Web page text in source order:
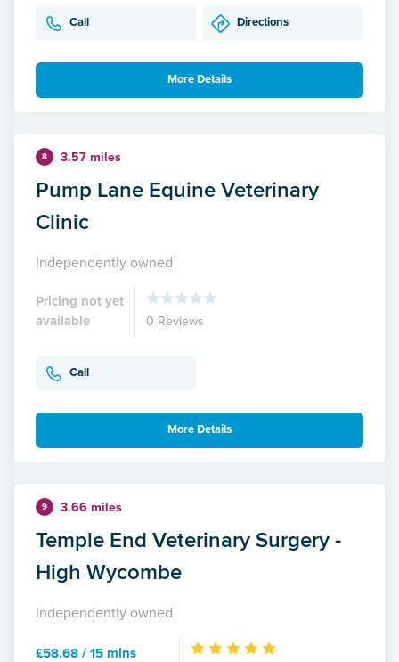
Call Directions
More Details
8 3.57 miles
Pump Lane Equine Veterinary
Clinic
Independently owned
Pricing not yet
available
0 Reviews
Call
More Details
9 3.66 miles
Temple End Veterinary Surgery -
High Wycombe
Independently owned
£58.68 / 15 mins